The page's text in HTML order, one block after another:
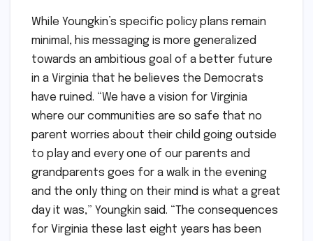
While Youngkin’s specific policy plans remain
minimal, his messaging is more generalized
towards an ambitious goal of a better future
in a Virginia that he believes the Democrats
have ruined. “We have a vision for Virginia
where our communities are so safe that no
parent worries about their child going outside
to play and every one of our parents and
grandparents goes for a walk in the evening
and the only thing on their mind is what a great
day it was,” Youngkin said. “The consequences
for Virginia these last eight years has been